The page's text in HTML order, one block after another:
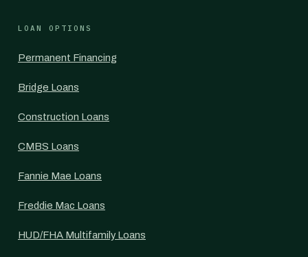
LOAN OPTIONS
Permanent Financing
Bridge Loans
Construction Loans
CMBS Loans
Fannie Mae Loans
Freddie Mac Loans
HUD/FHA Multifamily Loans